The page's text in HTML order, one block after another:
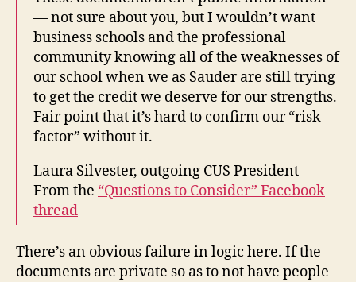
— not sure about you, but I wouldn’t want
business schools and the professional
community knowing all of the weaknesses of
our school when we as Sauder are still trying
to get the credit we deserve for our strengths.
Fair point that it’s hard to confirm our “risk
factor” without it.
Laura Silvester, outgoing CUS President
From the “Questions to Consider” Facebook
thread
There’s an obvious failure in logic here. If the
documents are private so as to not have people